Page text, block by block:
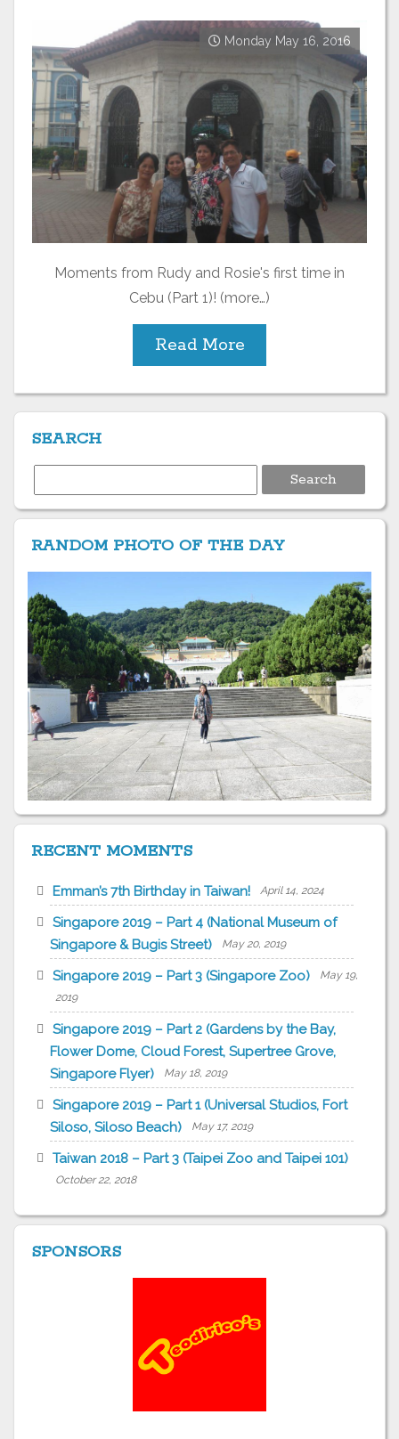
Monday May 16, 2016
Moments from Rudy and Rosie's first time in
Cebu (Part 1)! (more…)
Read More
SEARCH
for:
RANDOM PHOTO OF THE DAY
RECENT MOMENTS
Emman’s 7th Birthday in Taiwan! April 14, 2024
Singapore 2019 – Part 4 (National Museum of
Singapore & Bugis Street)
May 20, 2019
Singapore 2019 – Part 3 (Singapore Zoo)
May 19,
2019
Singapore 2019 – Part 2 (Gardens by the Bay,
Flower Dome, Cloud Forest, Supertree Grove,
Singapore Flyer)
May 18, 2019
Singapore 2019 – Part 1 (Universal Studios, Fort
Siloso, Siloso Beach)
May 17, 2019
Taiwan 2018 – Part 3 (Taipei Zoo and Taipei 101)
October 22, 2018
SPONSORS